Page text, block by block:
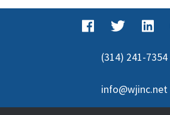
(314) 241-7354
info@wjinc.net